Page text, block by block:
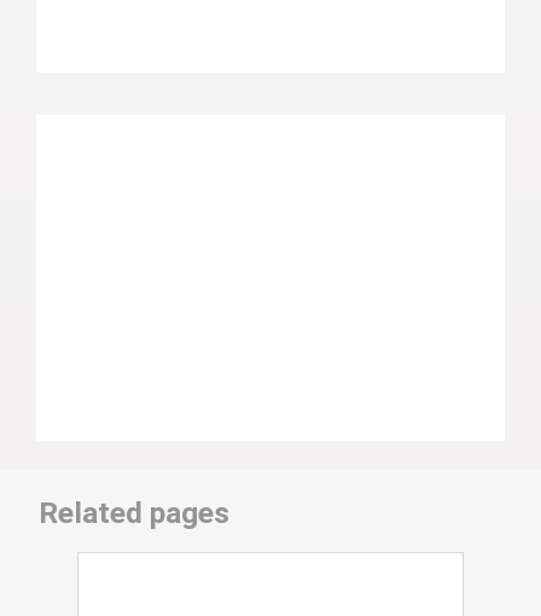
Related pages